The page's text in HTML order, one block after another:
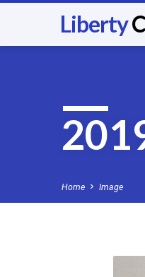
Liberty
Home Image